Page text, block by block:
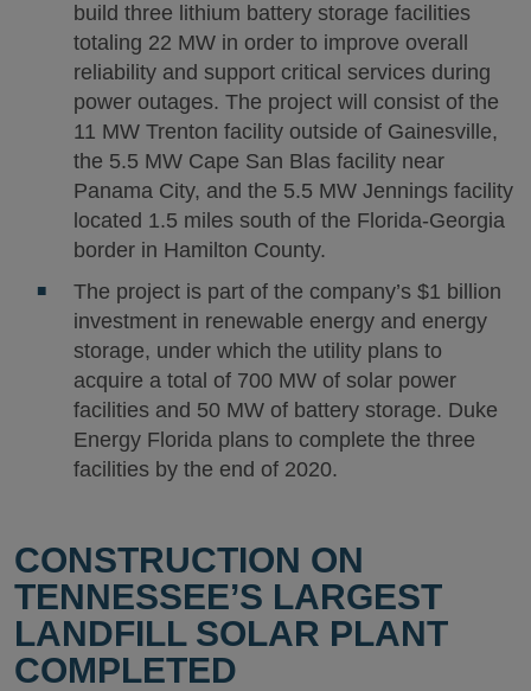
build three lithium battery storage facilities
totaling 22 MW in order to improve overall
reliability and support critical services during
power outages. The project will consist of the
11 MW Trenton facility outside of Gainesville,
the 5.5 MW Cape San Blas facility near
Panama City, and the 5.5 MW Jennings facility
located 1.5 miles south of the Florida-Georgia
border in Hamilton County.
The project is part of the company’s $1 billion
investment in renewable energy and energy
storage, under which the utility plans to
acquire a total of 700 MW of solar power
facilities and 50 MW of battery storage. Duke
Energy Florida plans to complete the three
facilities by the end of 2020.
CONSTRUCTION ON
TENNESSEE’S LARGEST
LANDFILL SOLAR PLANT
COMPLETED